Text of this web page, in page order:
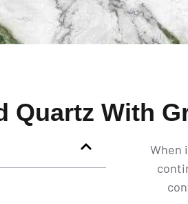
Quartz With
When